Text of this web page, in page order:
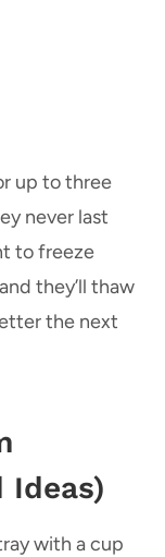
up to three
never last
to freeze
they’ll thaw
the next
Ideas)
with a cup